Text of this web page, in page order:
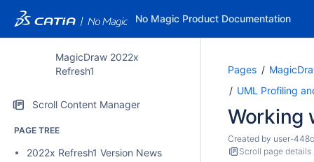
No Magic Product Documentation
MagicDraw 2022x
Refresh1
Scroll Content Manager
PAGE TREE
2022x Refresh1 Version News
Pages
UML Profiling
Working
Created by user-
Scroll page details